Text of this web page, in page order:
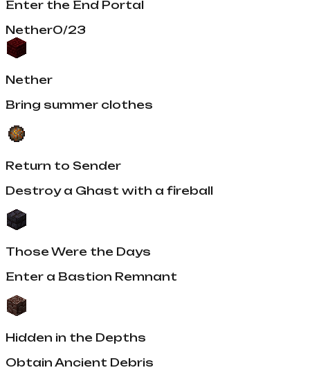
Enter the End Portal
Nether0/23
Nether
Bring summer clothes
Return to Sender
Destroy a Ghast with a fireball
Those Were the Days
Enter a Bastion Remnant
Hidden in the Depths
Obtain Ancient Debris